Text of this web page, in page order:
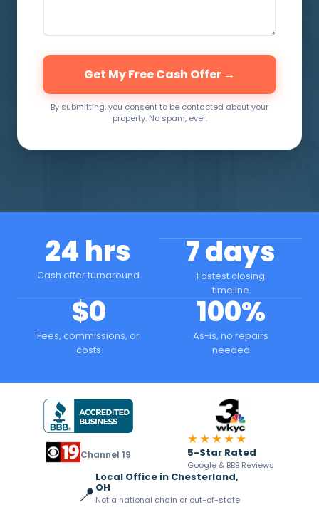
Get My Free Cash Offer →
By submitting, you consent to be contacted about your
property. No spam, ever.
24 hrs
Cash offer turnaround
7 days
Fastest closing
timeline
$0
Fees, commissions, or
costs
100%
As-is, no repairs
needed
Channel 19
★★★★★
5-Star Rated
Google & BBB Reviews
📍
Local Office in Chesterland,
OH
Not a national chain or out-of-state